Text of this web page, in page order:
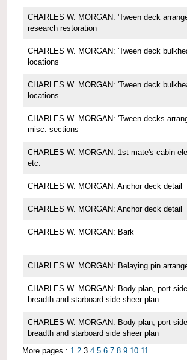
CHARLES W. MORGAN: 'Tween deck
research restoration
CHARLES W. MORGAN: 'Tween deck
locations
CHARLES W. MORGAN: 'Tween deck
locations
CHARLES W. MORGAN: 'Tween decks
misc. sections
CHARLES W. MORGAN: 1st mate's cabin
etc.
CHARLES W. MORGAN: Anchor deck detail
CHARLES W. MORGAN: Anchor deck detail
CHARLES W. MORGAN: Bark
CHARLES W. MORGAN: Belaying pin
CHARLES W. MORGAN: Body plan, port
breadth and starboard side sheer plan
CHARLES W. MORGAN: Body plan, port
breadth and starboard side sheer plan
More pages : 1 2 3 4 5 6 7 8 9 10 11